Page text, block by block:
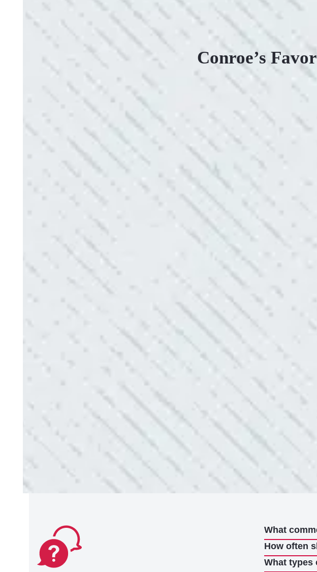
Conroe’s
VERY PROFESSIONAL, QUALITY WORK.
“No other company came close to the cost I was quoted from Colwell
family-owned business that I highly recommend.”
QUICK, EFFICIENT, AND THOROUGH!
“Our Ting sensor kept sending multiple warnings. After two other
the power company came to check it out, nothing was found. Trent from
Electric diagnosed and found the problem. Repaired it and we’ve had no
“They were always on time. Prices were competitive. Cleaned up
What
How often
What types